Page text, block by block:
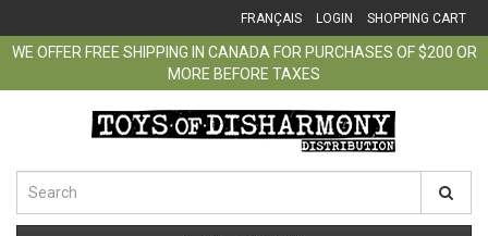
FRANÇAIS LOGIN SHOPPING CART
WE OFFER FREE SHIPPING IN CANADA FOR PURCHASES OF $200 OR
MORE BEFORE TAXES